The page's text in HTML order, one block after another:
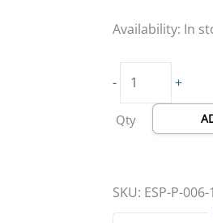
Availability: In
- +
Qty
SKU: ESP-P-006-1